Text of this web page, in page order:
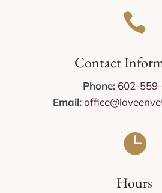

Contact
Phone: 602-
Email:

Hours